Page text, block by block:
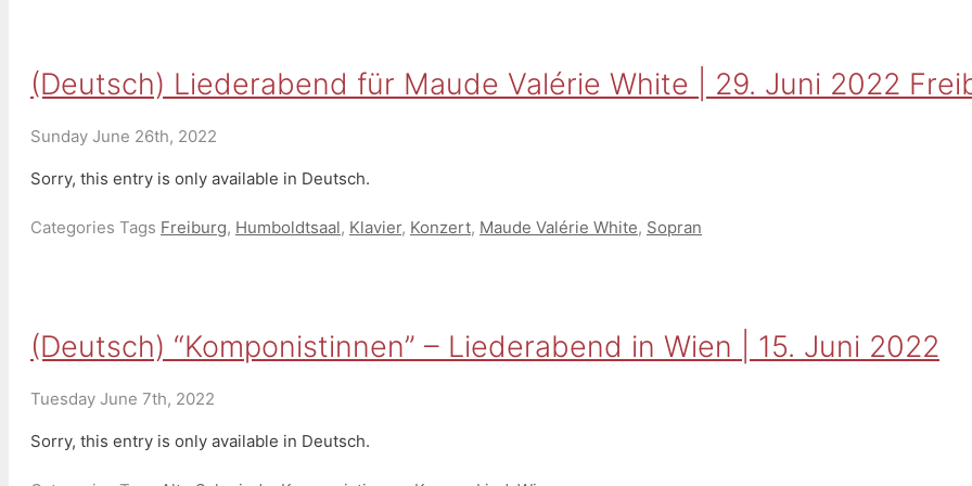
(Deutsch) Liederabend für Maude Valérie White | 29. Juni 2022
Sunday June 26th, 2022
Sorry, this entry is only available in Deutsch.
Categories Tags Freiburg, Humboldtsaal, Klavier, Konzert, Maude Valérie White, Sopran
(Deutsch) “Komponistinnen” – Liederabend in Wien | 15. Juni 2022
Tuesday June 7th, 2022
Sorry, this entry is only available in Deutsch.